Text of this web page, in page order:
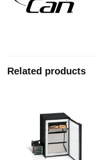
Related products